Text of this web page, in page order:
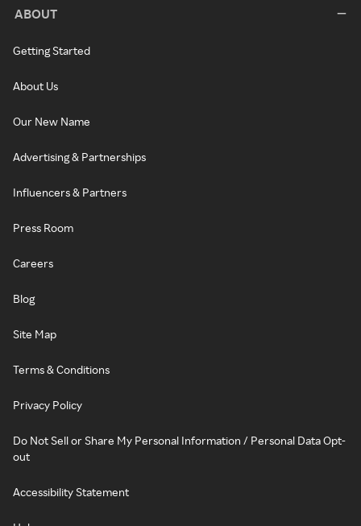
ABOUT
Getting Started
About Us
Our New Name
Advertising & Partnerships
Influencers & Partners
Press Room
Careers
Blog
Site Map
Terms & Conditions
Privacy Policy
Do Not Sell or Share My Personal Information / Personal Data Opt-
out
Accessibility Statement